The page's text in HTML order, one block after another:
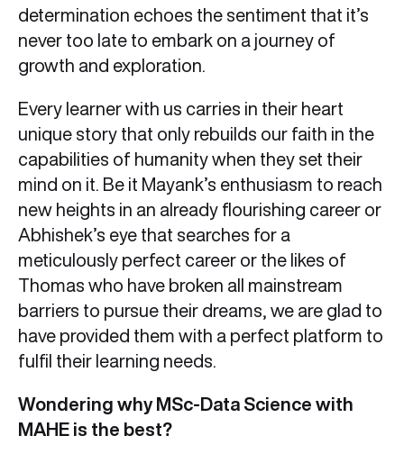
determination echoes the sentiment that it’s
never too late to embark on a journey of
growth and exploration.
Every learner with us carries in their heart
unique story that only rebuilds our faith in the
capabilities of humanity when they set their
mind on it. Be it Mayank’s enthusiasm to reach
new heights in an already flourishing career or
Abhishek’s eye that searches for a
meticulously perfect career or the likes of
Thomas who have broken all mainstream
barriers to pursue their dreams, we are glad to
have provided them with a perfect platform to
fulfil their learning needs.
Wondering why MSc-Data Science with
MAHE is the best?